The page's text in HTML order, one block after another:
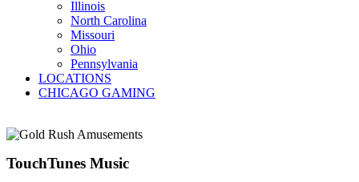
Illinois
North Carolina
Missouri
Ohio
Pennsylvania
LOCATIONS
CHICAGO GAMING
TouchTunes Music